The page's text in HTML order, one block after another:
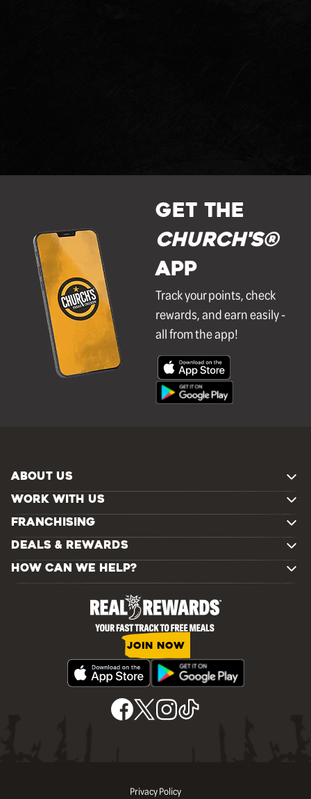
GET THE
Church's®
APP
Track your points, check
rewards, and earn easily -
all from the app!
ABOUT US
WORK WITH US
FRANCHISING
DEALS & REWARDS
HOW CAN WE HELP?
JOIN NOW
Privacy Policy